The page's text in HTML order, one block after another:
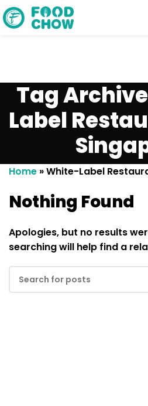
Cancel Delete
Tag
Label
Home »White-Label
Nothing Found
Apologies, but no results
searching will help find a